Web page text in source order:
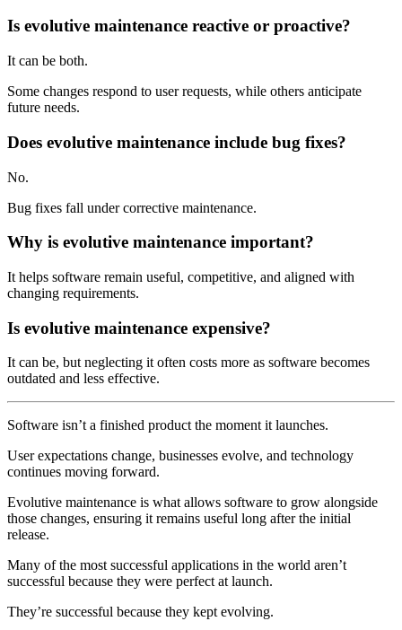
Is evolutive maintenance reactive or proactive?
It can be both.
Some changes respond to user requests, while others anticipate
future needs.
Does evolutive maintenance include bug fixes?
No.
Bug fixes fall under corrective maintenance.
Why is evolutive maintenance important?
It helps software remain useful, competitive, and aligned with
changing requirements.
Is evolutive maintenance expensive?
It can be, but neglecting it often costs more as software becomes
outdated and less effective.
Software isn’t a finished product the moment it launches.
User expectations change, businesses evolve, and technology
continues moving forward.
Evolutive maintenance is what allows software to grow alongside
those changes, ensuring it remains useful long after the initial
release.
Many of the most successful applications in the world aren’t
successful because they were perfect at launch.
They’re successful because they kept evolving.